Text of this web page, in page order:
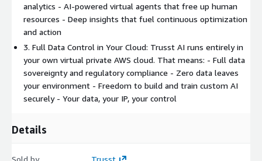
analytics - AI-powered virtual agents that free up human
resources - Deep insights that fuel continuous optimization
and action
3. Full Data Control in Your Cloud: Trusst AI runs entirely in
your own virtual private AWS cloud. That means: - Full data
sovereignty and regulatory compliance - Zero data leaves
your environment - Freedom to build and train custom AI
securely - Your data, your IP, your control
Details
Sold by Trusst